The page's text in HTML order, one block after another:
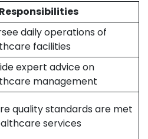
daily operations of
facilities
expert advice on
management
quality standards are met
services